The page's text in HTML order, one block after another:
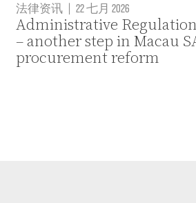
法律资讯 | 22 七月 2026
Administrative Regulation
– another step in Macau
procurement reform